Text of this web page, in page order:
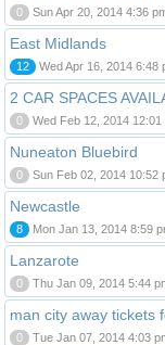
0 Sun Apr 20, 2014 4:36
East Midlands
12 Wed Apr 16, 2014 6:48
2 CAR SPACES
0 Wed Feb 12, 2014
Nuneaton Bluebird
0 Sun Feb 02, 2014 10:52
Newcastle
8 Mon Jan 13, 2014 8:59
Lanzarote
0 Thu Jan 09, 2014 5:44
man city away tickets
0 Tue Jan 07, 2014 4:03